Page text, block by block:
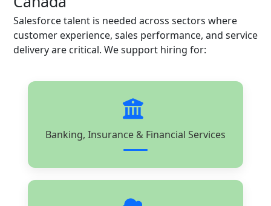
Salesforce talent is needed across sectors where
customer experience, sales performance, and service
delivery are critical. We support hiring for:
Banking, Insurance & Financial Services